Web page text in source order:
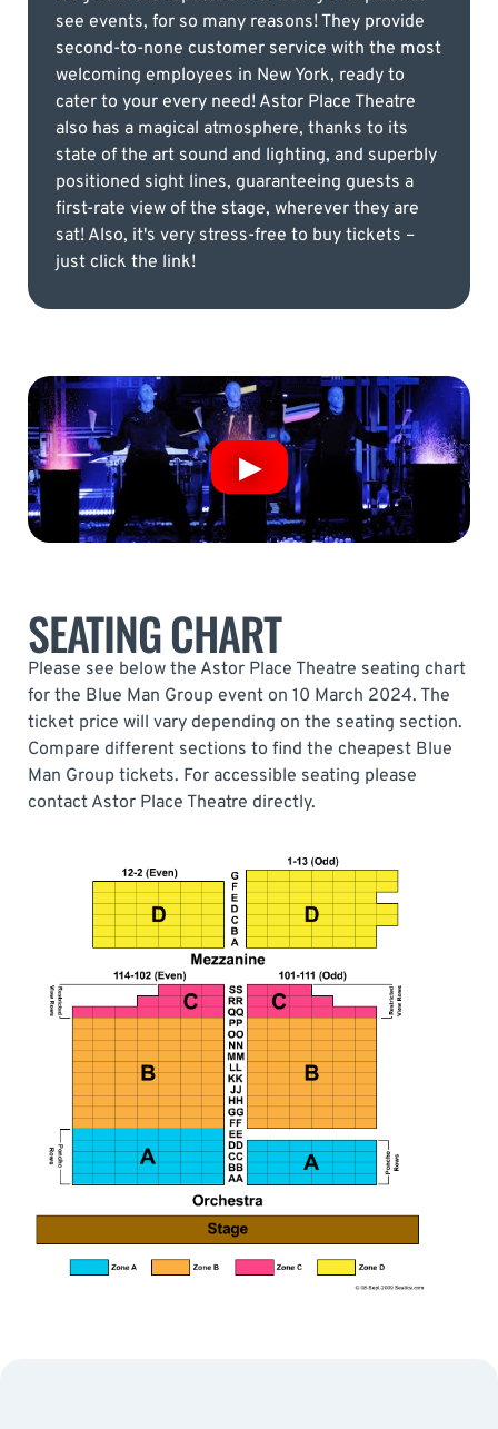
see events, for so many reasons! They provide
second-to-none customer service with the most
welcoming employees in New York, ready to
cater to your every need! Astor Place Theatre
also has a magical atmosphere, thanks to its
state of the art sound and lighting, and superbly
positioned sight lines, guaranteeing guests a
first-rate view of the stage, wherever they are
sat! Also, it's very stress-free to buy tickets –
just click the link!
SEATING CHART
Please see below the Astor Place Theatre seating chart
for the Blue Man Group event on 10 March 2024. The
ticket price will vary depending on the seating section.
Compare different sections to find the cheapest Blue
Man Group tickets. For accessible seating please
contact Astor Place Theatre directly.